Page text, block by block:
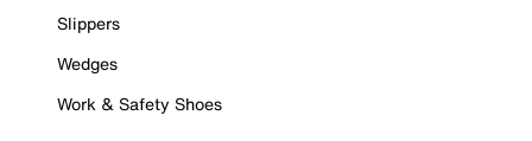
Slippers
Wedges
Work & Safety Shoes